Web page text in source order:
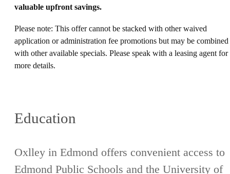
valuable upfront savings.
Please note: This offer cannot be stacked with other waived
application or administration fee promotions but may be combined
with other available specials. Please speak with a leasing agent for
more details.
Education
Oxlley in Edmond offers convenient access to
Edmond Public Schools and the University of